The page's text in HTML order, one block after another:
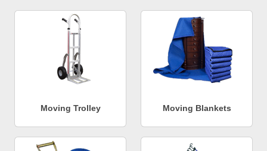
Moving Trolley Moving Blankets